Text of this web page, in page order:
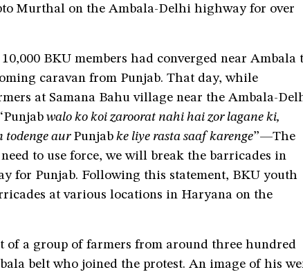
Murthal on the Ambala-Delhi highway for over
BKU members had converged near Ambala
caravan from Punjab. That day, while
at Samana Bahu village near the Ambala-
walo ko koi zaroorat nahi hai zor lagane ki,
todenge aur Punjab ke liye rasta saaf karenge”—The
to use force, we will break the barricades in
for Punjab. Following this statement, BKU youth
at various locations in Haryana on the
of a group of farmers from around three hundred
belt who joined the protest. An image of his